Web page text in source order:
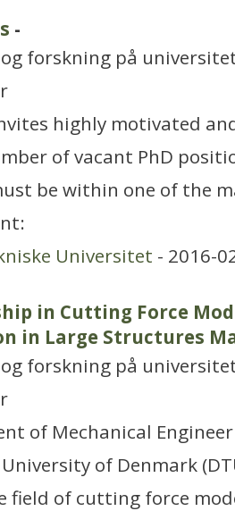
-
forskning på
highly motivated
of vacant PhD
be within one of the
Universitet - 2016-
in Cutting Force
in Large Structures
forskning på
of Mechanical
of Denmark
field of cutting force